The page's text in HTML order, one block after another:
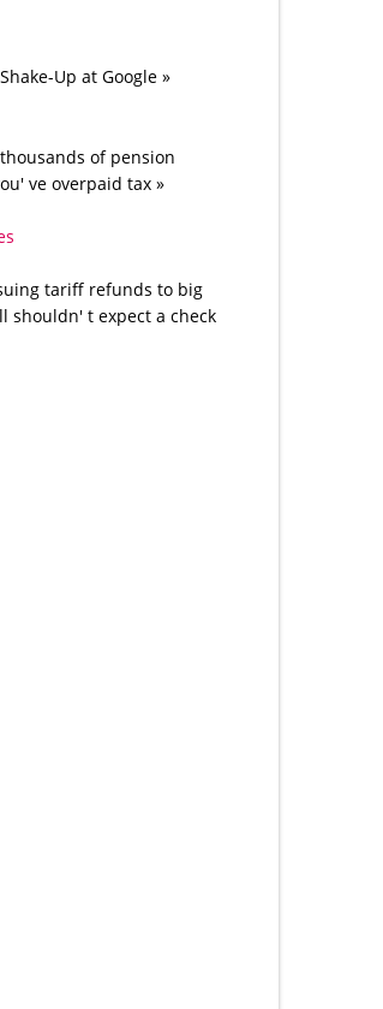
Up at Google »
of pension
ve overpaid tax »
tariff refunds to big
shouldn' t expect a check